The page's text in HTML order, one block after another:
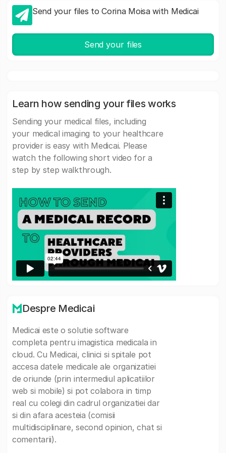
Send your files to Corina Moisa with Medicai
Send your files
Learn how sending your files works
Sending your medical files, including
your medical imaging to your healthcare
provider is easy with Medicai. Please
watch the following short video for a
step by step walkthrough.
Despre Medicai
Medicai este o solutie software
completa pentru imagistica medicala in
cloud. Cu Medicai, clinici si spitale pot
accesa datele medicale ale organizatiei
de oriunde (prin intermediul aplicatiilor
web si mobile) si pot colabora in timp
real cu colegi din cadrul organizatiei dar
si din afara acesteia (comisii
multidisciplinare, second opinion, chat si
comentarii).